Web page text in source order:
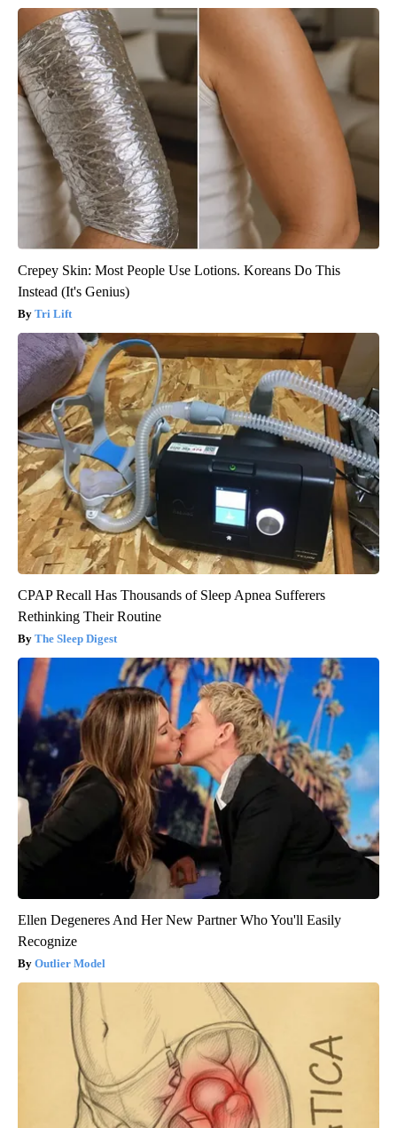
Crepey Skin: Most People Use Lotions. Koreans Do This
Instead (It's Genius)
Tri Lift
CPAP Recall Has Thousands of Sleep Apnea Sufferers
Rethinking Their Routine
The Sleep Digest
Ellen Degeneres And Her New Partner Who You'll Easily
Recognize
Outlier Model